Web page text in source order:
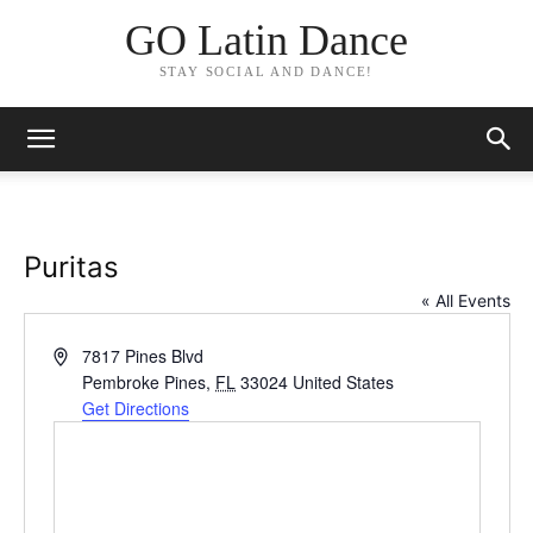
GO Latin Dance
STAY SOCIAL AND DANCE!
Puritas
« All Events
Address7817 Pines Blvd
Pembroke Pines, FL 33024 United States
Get Directions